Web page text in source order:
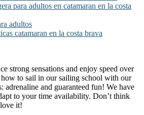
strong sensations and enjoy speed over
how to sail in our sailing school with our
adrenaline and guaranteed fun! We have
to your time availability. Don’t think
it!